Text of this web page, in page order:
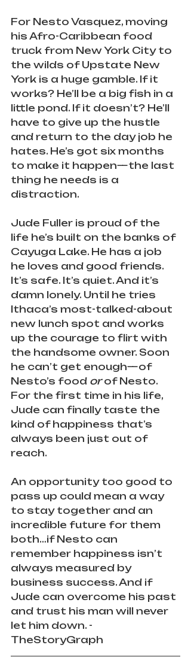
For Nesto Vasquez, moving
his Afro-Caribbean food
truck from New York City to
the wilds of Upstate New
York is a huge gamble. If it
works? He’ll be a big fish in a
little pond. If it doesn’t? He’ll
have to give up the hustle
and return to the day job he
hates. He’s got six months
to make it happen—the last
thing he needs is a
distraction.
Jude Fuller is proud of the
life he’s built on the banks of
Cayuga Lake. He has a job
he loves and good friends.
It’s safe. It’s quiet. And it’s
damn lonely. Until he tries
Ithaca’s most-talked-about
new lunch spot and works
up the courage to flirt with
the handsome owner. Soon
he can’t get enough—of
Nesto’s food or of Nesto.
For the first time in his life,
Jude can finally taste the
kind of happiness that’s
always been just out of
reach.
An opportunity too good to
pass up could mean a way
to stay together and an
incredible future for them
both…if Nesto can
remember happiness isn’t
always measured by
business success. And if
Jude can overcome his past
and trust his man will never
let him down. -
TheStoryGraph